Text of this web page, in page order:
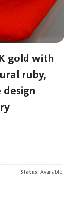
gold with
ruby,
Status: Available